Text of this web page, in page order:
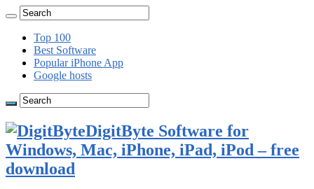
Top 100
Best Software
Popular iPhone App
Google hosts
DigitByte Software for
Windows, Mac, iPhone, iPad, iPod – free
download